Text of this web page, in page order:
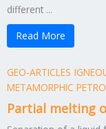
different ...
Read More
GEO-ARTICLES
METAMORPHIC
Partial melting